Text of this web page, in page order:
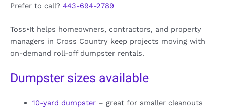
Prefer to call? 443-694-2789
Toss•It helps homeowners, contractors, and property
managers in Cross Country keep projects moving with
on-demand roll-off dumpster rentals.
Dumpster sizes available
10-yard dumpster– great for smaller cleanouts